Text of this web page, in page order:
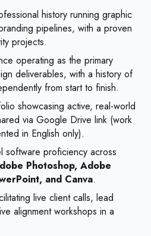
history running graphic
pipelines, with a proven
projects.
operating as the primary
deliverables, with a history of
from start to finish.
showcasing active, real-world
via Google Drive link (work
in English only).
software proficiency across
Photoshop, Adobe
and Canva.
live client calls, lead
alignment workshops in a